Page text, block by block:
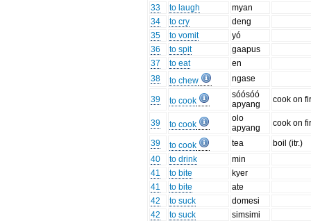
33
to laugh
myan
34
to cry
deng
35
to vomit
yó
36
to spit
gaapus
37
to eat
en
38
to chew ngase
39 to cook
sóósóó
apyang
cook on
39 to cook
olo
apyang
cook on
39 to cook tea
boil (itr.)
40
to drink
min
41
to bite
kyer
41
to bite
ate
42
to suck
domesi
42
to suck
simsimi